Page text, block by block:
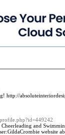
and
website